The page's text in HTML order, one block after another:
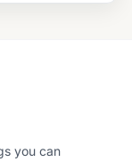
you can